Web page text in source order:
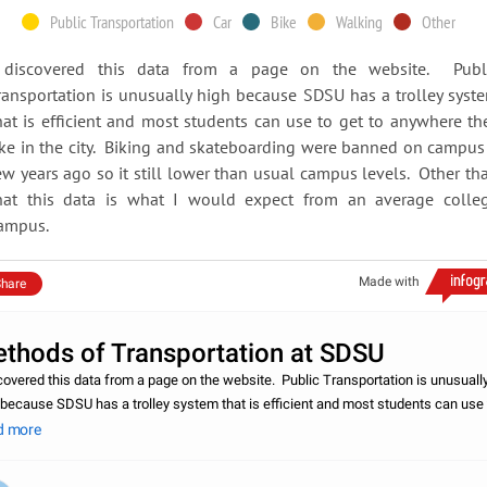
Public Transportation Car Bike Walking Other
this data from a page on the website.
is unusually high because SDSU has a trolley
is efficient and most students can use to get to anywhere
in the city. Biking and skateboarding were banned on
years ago so it still lower than usual campus levels. Other
this data is what I would expect from an average
Made with
of Transportation at SDSU
this data from a page on the website. Public Transportation is
SDSU has a trolley system that is efficient and most students can use
anywhere they like in the city. Biking and skateboarding were banned on ca
more